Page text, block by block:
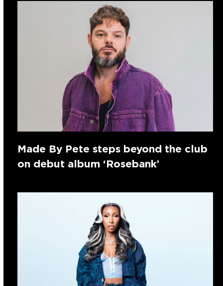
Made By Pete steps beyond the club
on debut album ‘Rosebank’